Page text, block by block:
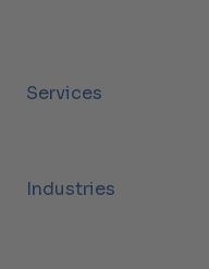
Services
Industries